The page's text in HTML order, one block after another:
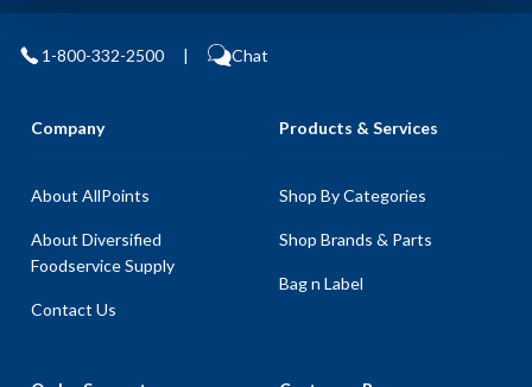
1-800-332-2500 | Chat
Company
About AllPoints
About Diversified
Foodservice Supply
Contact Us
Products & Services
Shop By Categories
Shop Brands & Parts
Bag n Label